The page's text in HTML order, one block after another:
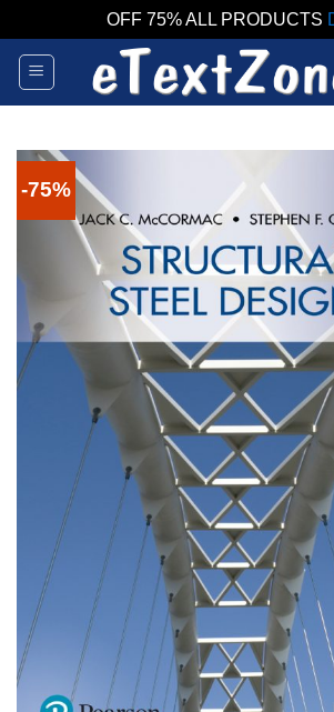
OFF 75% ALL PRODUCTS
Skip
content
-75%